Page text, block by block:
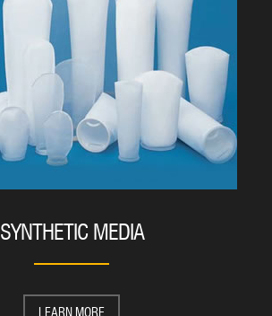
SYNTHETIC MEDIA
LEARN MORE